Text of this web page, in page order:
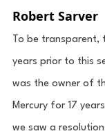
Robert Sarver
To be transparent,
years prior to this
was the owner of
Mercury for 17
we saw a